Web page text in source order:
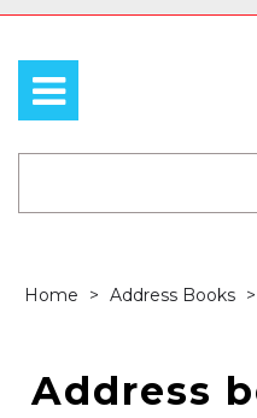
Home Address Books
Address